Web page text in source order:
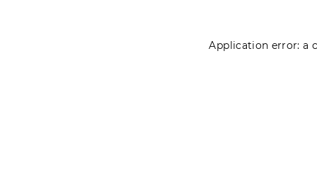
Application error: a